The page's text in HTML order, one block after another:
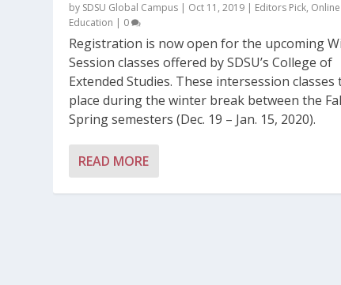
by SDSU Global Campus | Oct 11, 2019 | Editors Pick, Online
Education | 0
Registration is now open for the upcoming
Session classes offered by SDSU’s College of
Extended Studies. These intersession classes
place during the winter break between the
Spring semesters (Dec. 19 – Jan. 15, 2020).
READ MORE